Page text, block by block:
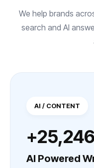
We help brands
search and AI
AI / CONTENT
AI Powered